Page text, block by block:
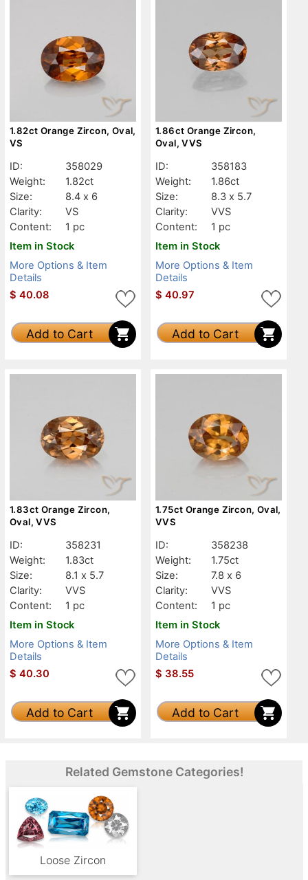
1.82ct Orange Zircon, Oval,
VS
ID:
358029
Weight:
1.82ct
Size:
8.4 x 6
Clarity:
VS
Content:
1 pc
Item in Stock
More Options & Item
Details
$ 40.08
Add to Cart
1.86ct Orange Zircon,
Oval, VVS
ID:
358183
Weight:
1.86ct
Size:
8.3 x 5.7
Clarity:
VVS
Content:
1 pc
Item in Stock
More Options & Item
Details
$ 40.97
Add to Cart
1.83ct Orange Zircon,
Oval, VVS
ID:
358231
Weight:
1.83ct
Size:
8.1 x 5.7
Clarity:
VVS
Content:
1 pc
Item in Stock
More Options & Item
Details
$ 40.30
Add to Cart
1.75ct Orange Zircon, Oval,
VVS
ID:
358238
Weight:
1.75ct
Size:
7.8 x 6
Clarity:
VVS
Content:
1 pc
Item in Stock
More Options & Item
Details
$ 38.55
Add to Cart
Related Gemstone Categories!
Loose Zircon